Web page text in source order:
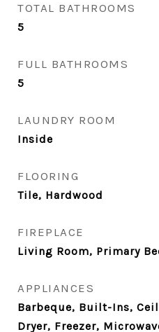
TOTAL BATHROOMS
5
FULL BATHROOMS
5
LAUNDRY ROOM
Inside
FLOORING
Tile, Hardwood
FIREPLACE
Living Room, Primary
APPLIANCES
Barbeque, Built-Ins,
Dryer, Freezer,